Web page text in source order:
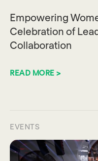
Empowering
Celebration of
Collaboration
READ MORE >
EVENTS